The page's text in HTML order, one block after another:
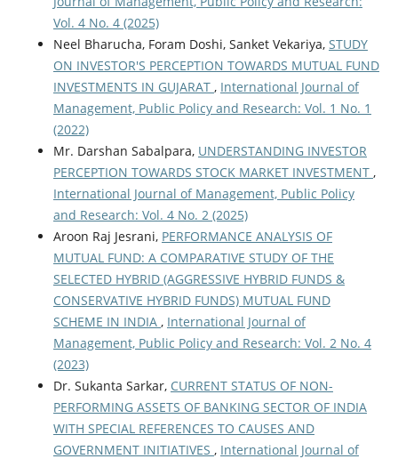
Vol. 4 No. 4 (2025)
Neel Bharucha, Foram Doshi, Sanket Vekariya, STUDY
ON INVESTOR'S PERCEPTION TOWARDS MUTUAL FUND
INVESTMENTS IN GUJARAT , International Journal of
Management, Public Policy and Research: Vol. 1 No. 1
(2022)
Mr. Darshan Sabalpara, UNDERSTANDING INVESTOR
PERCEPTION TOWARDS STOCK MARKET INVESTMENT ,
International Journal of Management, Public Policy
and Research: Vol. 4 No. 2 (2025)
Aroon Raj Jesrani, PERFORMANCE ANALYSIS OF
MUTUAL FUND: A COMPARATIVE STUDY OF THE
SELECTED HYBRID (AGGRESSIVE HYBRID FUNDS &
CONSERVATIVE HYBRID FUNDS) MUTUAL FUND
SCHEME IN INDIA , International Journal of
Management, Public Policy and Research: Vol. 2 No. 4
(2023)
Dr. Sukanta Sarkar, CURRENT STATUS OF NON-
PERFORMING ASSETS OF BANKING SECTOR OF INDIA
WITH SPECIAL REFERENCES TO CAUSES AND
GOVERNMENT INITIATIVES , International Journal of